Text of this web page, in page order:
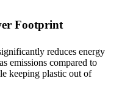
Footprint
reduces energy
emissions compared to
keeping plastic out of